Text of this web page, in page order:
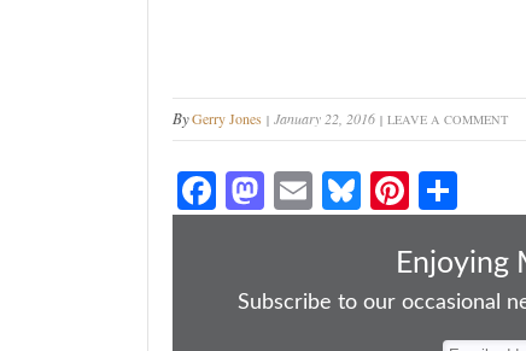
ByGerry Jones January 22, 2016 LEAVE A COMMENT
Fa
ce
ok
M
as
do
E
m
Bl
ue
y
Pi
nt
er
es
ha
re
Enjoying
Subscribe to our occasional